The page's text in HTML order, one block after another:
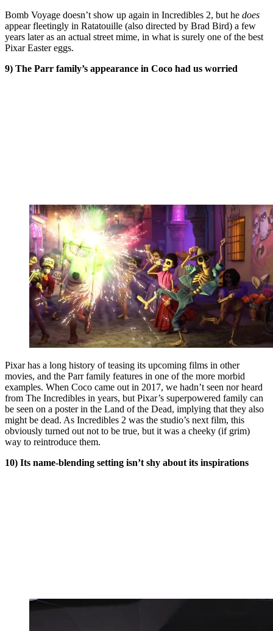
Bomb Voyage doesn’t show up again in Incredibles 2, but he does
appear fleetingly in Ratatouille (also directed by Brad Bird) a few
years later as an actual street mime, in what is surely one of the best
Pixar Easter eggs.
9) The Parr family’s appearance in Coco had us worried
Pixar has a long history of teasing its upcoming films in other
movies, and the Parr family features in one of the more morbid
examples. When Coco came out in 2017, we hadn’t seen nor heard
from The Incredibles in years, but Pixar’s superpowered family can
be seen on a poster in the Land of the Dead, implying that they also
might be dead. As Incredibles 2 was the studio’s next film, this
obviously turned out not to be true, but it was a cheeky (if grim)
way to reintroduce them.
10) Its name-blending setting isn’t shy about its inspirations